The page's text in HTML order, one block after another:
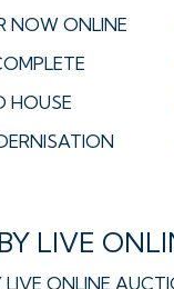
NOW ONLINE
HOUSE
LIVE
LIVE ONLINE